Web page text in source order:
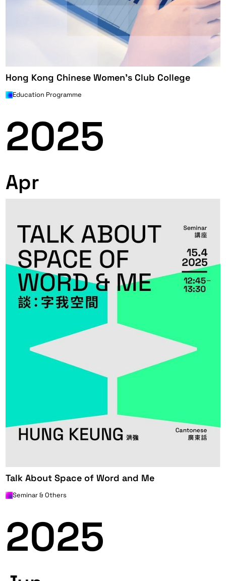
Hong Kong Chinese Women's Club College
Education Programme
2025
Apr
Talk About Space of Word and Me
Seminar & Others
2025